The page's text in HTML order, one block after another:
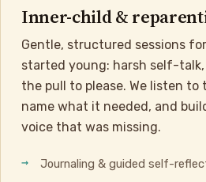
Inner-child &
Gentle, structured sessions
started young: harsh self-
the pull to please. We listen to
name what it needed, and
voice that was missing.
Journaling & guided self-